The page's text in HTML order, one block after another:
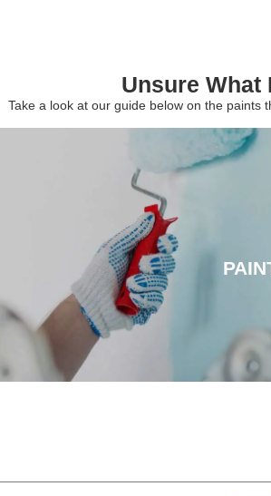
Unsure What
Take a look at our guide below on the paints